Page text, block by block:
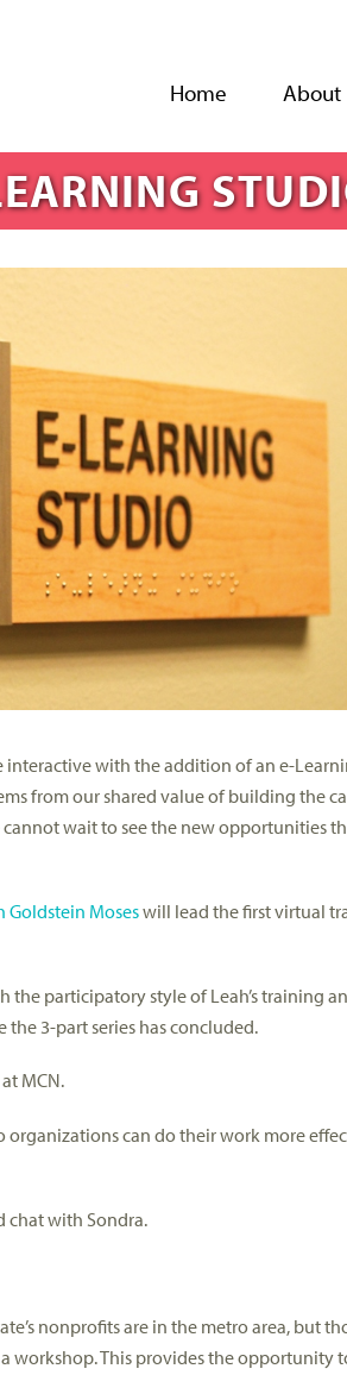
interactive with the addition of an e-
from our shared value of building the
wait to see the new opportunities
Goldstein Moseswill lead the first virtual
participatory style of Leah’s training
3-part series has concluded.
MCN.
organizations can do their work more
chat with Sondra.
nonprofits are in the metro area, but
workshop. This provides the opportunity
Home About